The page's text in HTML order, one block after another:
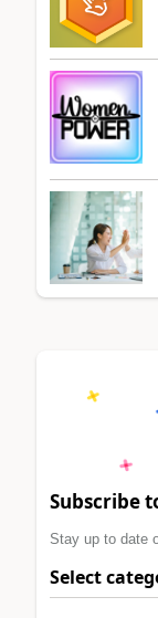
Subscribe
Stay up to date
Select